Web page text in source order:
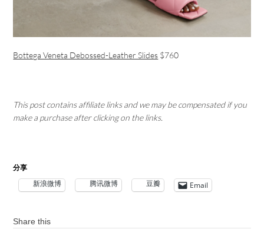
Bottega Veneta Debossed-Leather Slides $760
This post contains affiliate links and we may be compensated if you
make a purchase after clicking on the links.
分享
新浪微博 腾讯微博 豆瓣 Email
Share this